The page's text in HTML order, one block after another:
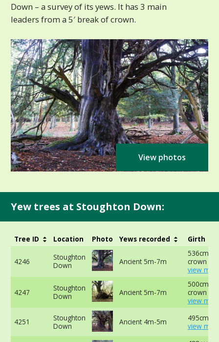
Down – a survey of its yews. It has 3 main
leaders from a 5′ break of crown.
View photos
Yew trees at Stoughton Down:
Tree ID Location Photo Yews recorded Girth
4246
Stoughton
Down
Ancient 5m-7m
536cm at
crown -
view
4247
Stoughton
Down
Ancient 5m-7m
500cm
crown -
view
4251
Stoughton
Down
Ancient 4m-5m
495cm at
view